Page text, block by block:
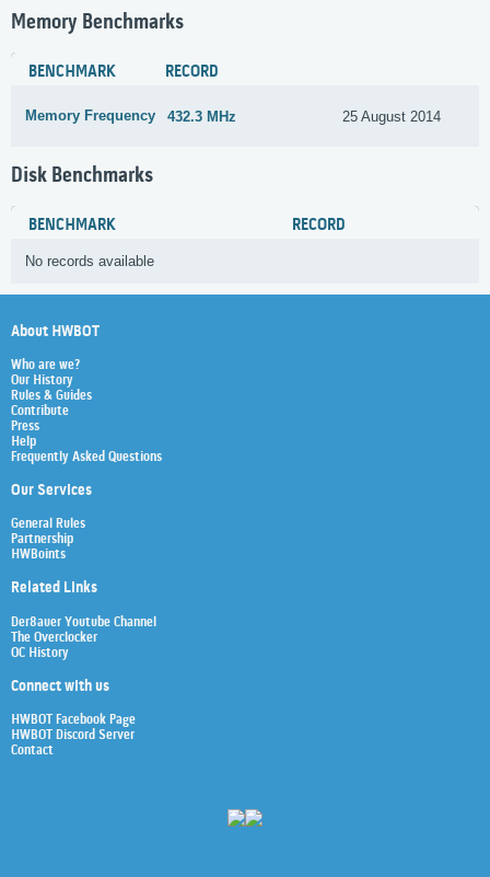
Memory Benchmarks
BENCHMARK RECORD
Memory Frequency 432.3 MHz 25 August 2014
Disk Benchmarks
BENCHMARK RECORD
No records available
About HWBOT
Who are we?
Our History
Rules & Guides
Contribute
Press
Help
Frequently Asked Questions
Our Services
General Rules
Partnership
HWBoints
Related Links
Der8auer Youtube Channel
The Overclocker
OC History
Connect with us
HWBOT Facebook Page
HWBOT Discord Server
Contact